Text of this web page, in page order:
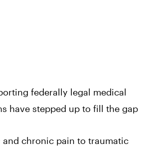
federally legal medical
have stepped up to fill the gap
and chronic pain to traumatic